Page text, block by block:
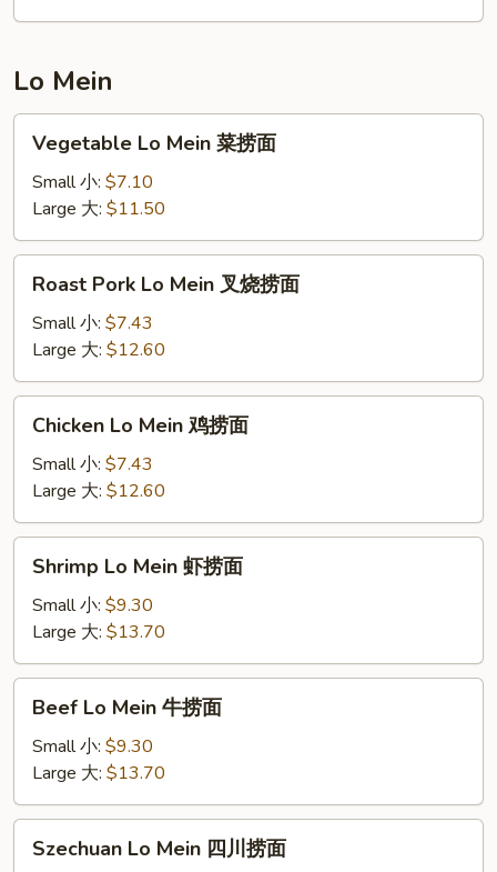
饭
Lo Mein
Mein
捞
面
Vegetable Lo Mein 菜捞面
Small 小: $7.10
Large 大: $11.50
Pork
Lo
Mein
叉
烧
Roast Pork Lo Mein 叉烧捞面
Small 小: $7.43
Large 大: $12.60
Mein
捞
面
Chicken Lo Mein 鸡捞面
Small 小: $7.43
Large 大: $12.60
Mein
捞
面
Shrimp Lo Mein 虾捞面
Small 小: $9.30
Large 大: $13.70
Mein
捞
面
Beef Lo Mein 牛捞面
Small 小: $9.30
Large 大: $13.70
Szechuan Lo Mein 四川捞面